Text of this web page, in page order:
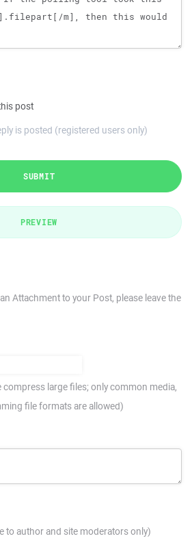
post
is posted (registered users only)
SUBMIT
PREVIEW
Attachment to your Post, please leave the
large files; only common media,
file formats are allowed)
to author and site moderators only)